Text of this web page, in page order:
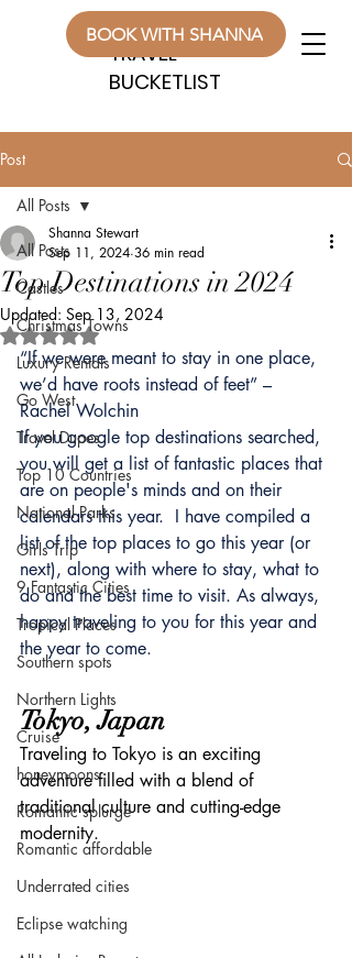
WANDERLUST
TRAVEL
BUCKETLIST
WANDERLUST
TRAVEL
BUCKETLIST
BOOK WITH SHANNA
Post
All Posts
Castles
Christmas Towns
Luxury Rentals
Go West
Travel Dupes
Top 10 Countries
National Parks
Girls Trip
9 Fantastic Cities
Tropical Places
Southern spots
Northern Lights
Cruise
honeymoons
Romantic splurge
Romantic affordable
Underrated cities
Eclipse watching
All Posts
Top Destinations in 2024
Shanna Stewart
Sep 11, 2024 36 min read
Updated: Sep 13, 2024
Rated NaN out of 5 stars.
“If we were meant to stay in one place,
we’d have roots instead of feet” –
Rachel Wolchin
If you google top destinations searched,
you will get a list of fantastic places that
are on people's minds and on their
calendars this year.  I have compiled a
list of the top places to go this year (or
next), along with where to stay, what to
do and the best time to visit. As always,
happy traveling to you for this year and
the year to come.
Tokyo, Japan
Traveling to Tokyo is an exciting
adventure filled with a blend of
traditional culture and cutting-edge
modernity.